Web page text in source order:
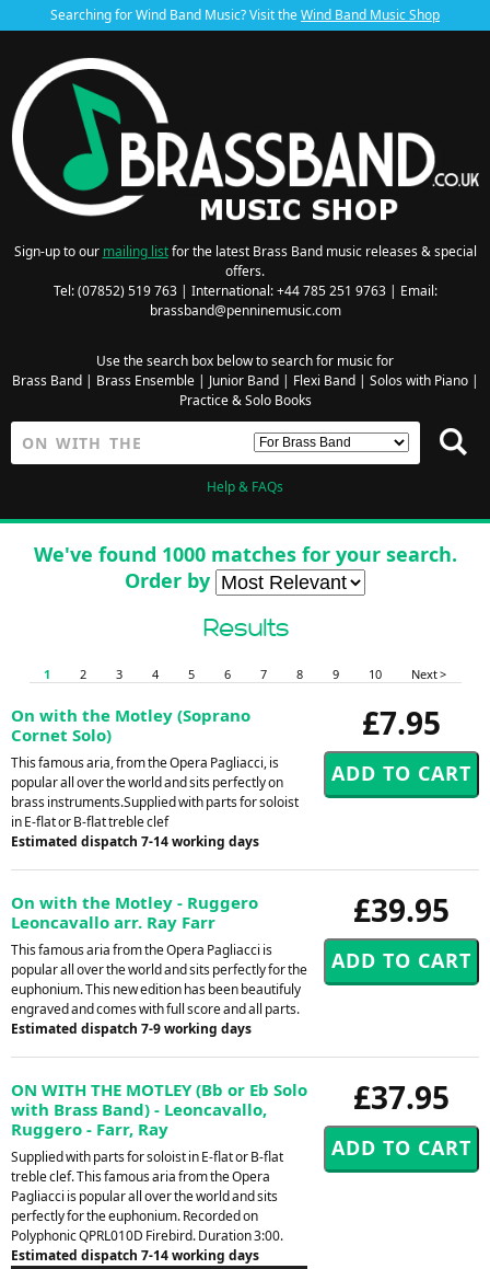
Searching for Wind Band Music? Visit theWind Band Music Shop
Sign-up to our mailing listfor the latest Brass Band music releases & special
offers.
Tel: (07852) 519 763 | International: +44 785 251 9763 | Email:
brassband@penninemusic.com
Use the search box below to search for music for
Brass Band| Brass Ensemble| Junior Band| Flexi Band| Solos with Piano|
Practice & Solo Books
Help & FAQs
We've found 1000 matches for your search.
Order by
Results
1 2 3 4 5 6 7 8 9 10 Next >
£7.95
On with the Motley (Soprano
Cornet Solo)
This famous aria, from the Opera Pagliacci, is
popular all over the world and sits perfectly on
brass instruments.Supplied with parts for soloist
in E-flat or B-flat treble clef
Estimated dispatch 7-14 working days
£39.95
On with the Motley - Ruggero
Leoncavallo arr. Ray Farr
This famous aria from the Opera Pagliacci is
popular all over the world and sits perfectly for the
euphonium. This new edition has been beautifuly
engraved and comes with full score and all parts.
Estimated dispatch 7-9 working days
£37.95
ON WITH THE MOTLEY (Bb or Eb Solo
with Brass Band) - Leoncavallo,
Ruggero - Farr, Ray
Supplied with parts for soloist in E-flat or B-flat
treble clef. This famous aria from the Opera
Pagliacci is popular all over the world and sits
perfectly for the euphonium. Recorded on
Polyphonic QPRL010D Firebird. Duration 3:00.
Estimated dispatch 7-14 working days